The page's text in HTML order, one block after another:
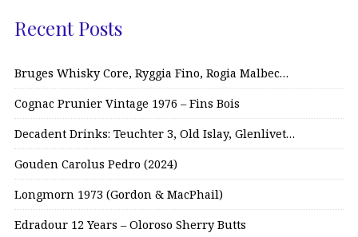
Recent Posts
Bruges Whisky Core, Ryggia Fino, Rogia Malbec…
Cognac Prunier Vintage 1976 – Fins Bois
Decadent Drinks: Teuchter 3, Old Islay, Glenlivet…
Gouden Carolus Pedro (2024)
Longmorn 1973 (Gordon & MacPhail)
Edradour 12 Years – Oloroso Sherry Butts